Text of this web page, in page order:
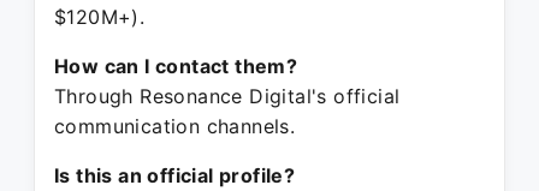
$120M+).
How can I contact them?
Through Resonance Digital's official
communication channels.
Is this an official profile?